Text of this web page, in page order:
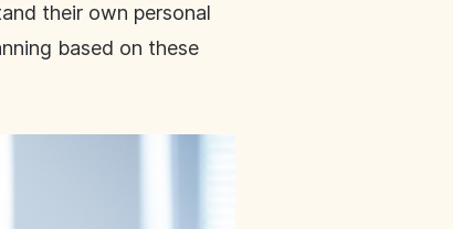
their own personal
based on these